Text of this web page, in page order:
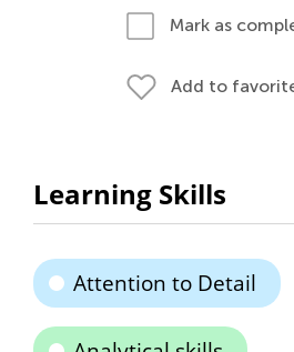
Mark as
Add to
Learning Skills
Attention to Detail